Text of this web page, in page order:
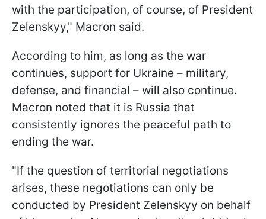
with the participation, of course, of President
Zelenskyy," Macron said.
According to him, as long as the war
continues, support for Ukraine – military,
defense, and financial – will also continue.
Macron noted that it is Russia that
consistently ignores the peaceful path to
ending the war.
"If the question of territorial negotiations
arises, these negotiations can only be
conducted by President Zelenskyy on behalf